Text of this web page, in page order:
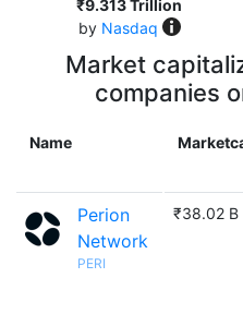
₹9.313 Trillion
by Nasdaq
Market
companies
Name
Perion
Network
PERI
₹38.02 B